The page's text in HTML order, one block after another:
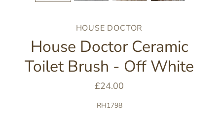
HOUSE DOCTOR
House Doctor Ceramic
Toilet Brush - Off White
£24.00
RH1798